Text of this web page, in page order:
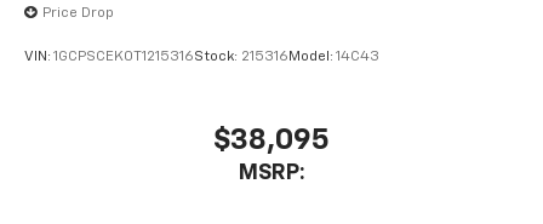
Price Drop
VIN: 1GCPSCEK0T1215316Stock: 215316 Model: 14C43
$38,095
MSRP: